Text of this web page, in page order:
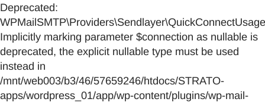
Deprecated:
Implicitly marking parameter $connection as nullable is
deprecated, the explicit nullable type must be used
instead in
/mnt/web003/b3/46/57659246/htdocs/STRATO-
apps/wordpress_01/app/wp-content/plugins/wp-mail-